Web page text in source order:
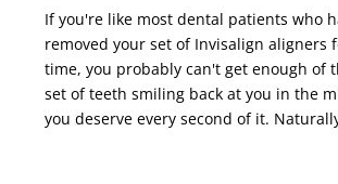
If you're like most dental patients who
removed your set of Invisalign aligners
time, you probably can't get enough of
set of teeth smiling back at you in the
you deserve every second of it.